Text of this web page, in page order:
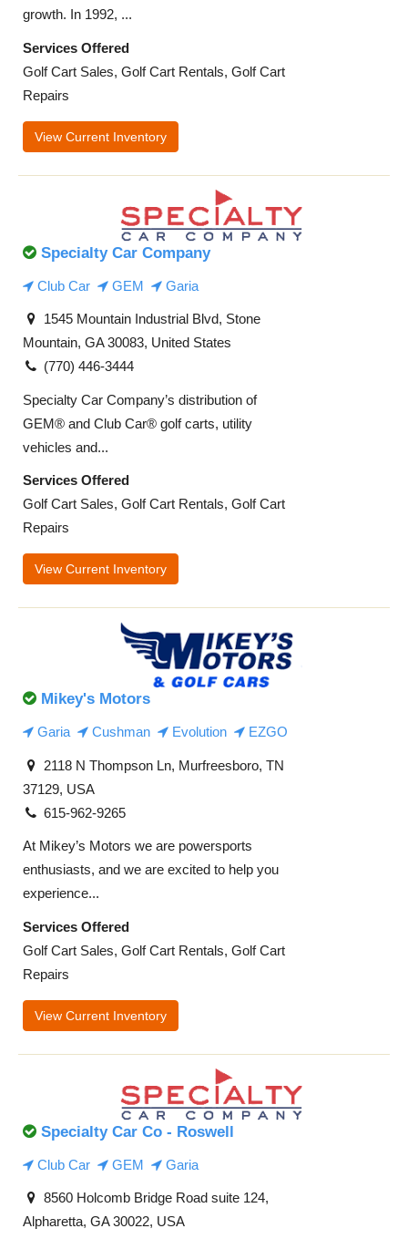
growth. In 1992, ...
Services Offered
Golf Cart Sales, Golf Cart Rentals, Golf Cart
Repairs
View Current Inventory
Specialty Car Company
Club Car GEM Garia
1545 Mountain Industrial Blvd, Stone
Mountain, GA 30083, United States
(770) 446-3444
Specialty Car Company’s distribution of
GEM® and Club Car® golf carts, utility
vehicles and...
Services Offered
Golf Cart Sales, Golf Cart Rentals, Golf Cart
Repairs
View Current Inventory
Mikey's Motors
Garia Cushman Evolution EZGO
2118 N Thompson Ln, Murfreesboro, TN
37129, USA
615-962-9265
At Mikey’s Motors we are powersports
enthusiasts, and we are excited to help you
experience...
Services Offered
Golf Cart Sales, Golf Cart Rentals, Golf Cart
Repairs
View Current Inventory
Specialty Car Co - Roswell
Club Car GEM Garia
8560 Holcomb Bridge Road suite 124,
Alpharetta, GA 30022, USA